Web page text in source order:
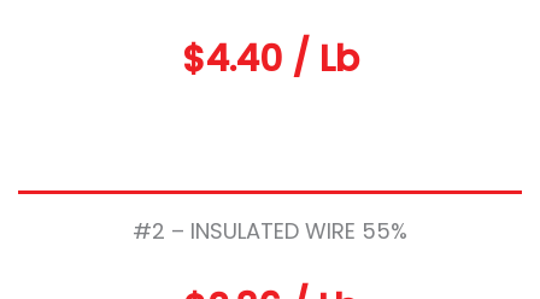
$4.40 / Lb
#2 – INSULATED WIRE 55%